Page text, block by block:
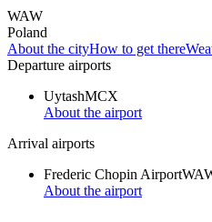
WAW
Poland
About the cityHow to get there
Departure airports
UytashMCX
About the airport
Arrival airports
Frederic Chopin Airport
About the airport